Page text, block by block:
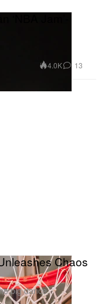
‘NBA Jam’-
4.0K 13
Chaos
big dance.